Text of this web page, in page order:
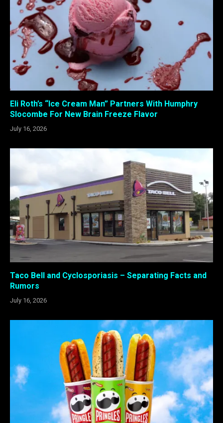
Eli Roth’s “Ice Cream Man” Partners With Humphry
Slocombe For New Brain Freeze Flavor
July 16, 2026
Taco Bell and Cyclosporiasis – Separating Facts and
Rumors
July 16, 2026